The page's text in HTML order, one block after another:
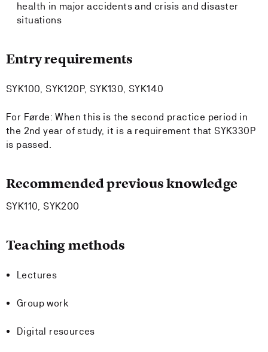
health in major accidents and crisis and disaster
situations
Entry requirements
SYK100, SYK120P, SYK130, SYK140
For Førde: When this is the second practice period in
the 2nd year of study, it is a requirement that SYK330P
is passed.
Recommended previous knowledge
SYK110, SYK200
Teaching methods
Lectures
Group work
Digital resources